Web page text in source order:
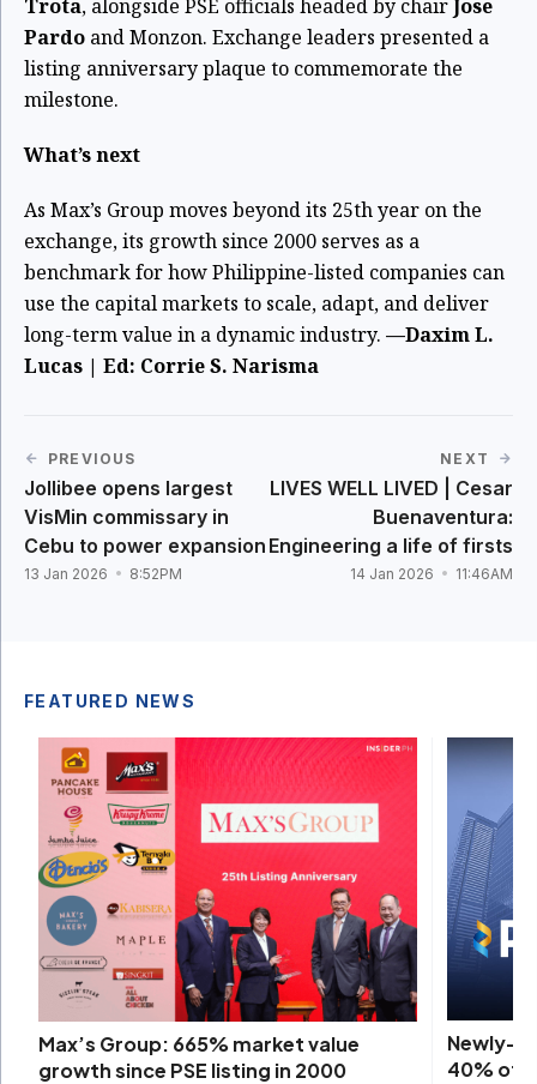
Trota, alongside PSE officials headed by chair Jose
Pardo and Monzon. Exchange leaders presented a
listing anniversary plaque to commemorate the
milestone.
What’s next
As Max’s Group moves beyond its 25th year on the
exchange, its growth since 2000 serves as a
benchmark for how Philippine-listed companies can
use the capital markets to scale, adapt, and deliver
long-term value in a dynamic industry. —Daxim L.
Lucas | Ed: Corrie S. Narisma
PREVIOUS
Jollibee opens largest
VisMin commissary in
Cebu to power expansion
13 Jan 2026 8:52PM
NEXT
LIVES WELL LIVED | Cesar
Buenaventura:
Engineering a life of firsts
14 Jan 2026 11:46AM
FEATURED NEWS
Max’s Group: 665% market value
growth since PSE listing in 2000
Newly-
40% of